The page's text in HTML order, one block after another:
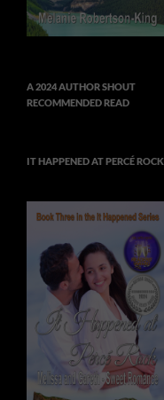
A 2024 AUTHOR SHOUT
RECOMMENDED READ
IT HAPPENED AT PERCÉ ROCK